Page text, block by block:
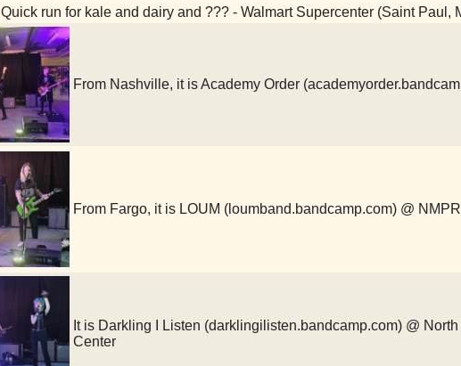
Quick run for kale and dairy and ??? - Walmart Supercenter (Saint Paul,
From Nashville, it is Academy Order
From Fargo, it is LOUM (loumband.bandcamp.com) @
It is Darkling I Listen (darklingilisten.bandcamp.com) @
Center